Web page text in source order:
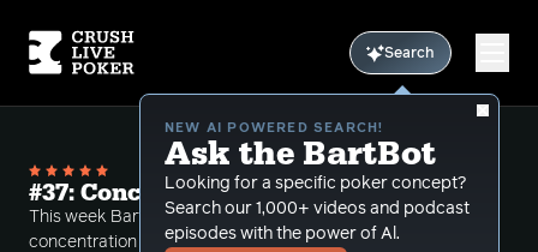
Search
NEW AI POWERED SEARCH!
Ask the BartBot
Looking for a specific poker concept?
Search our 1,000+ videos and podcast
episodes with the power of Al.
#37: Concentration
This week Bart discusses the importance of
concentration at the table.